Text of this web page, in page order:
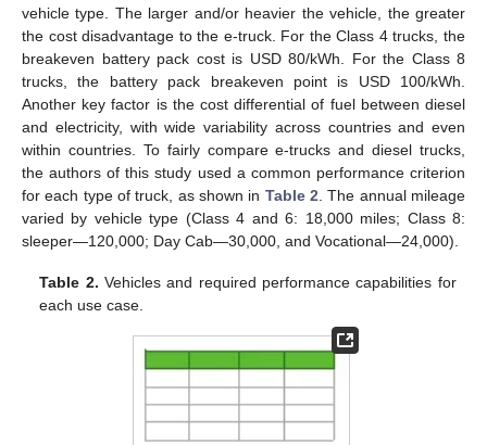
vehicle type. The larger and/or heavier the vehicle, the greater
the cost disadvantage to the e-truck. For the Class 4 trucks, the
breakeven battery pack cost is USD 80/kWh. For the Class 8
trucks, the battery pack breakeven point is USD 100/kWh.
Another key factor is the cost differential of fuel between diesel
and electricity, with wide variability across countries and even
within countries. To fairly compare e-trucks and diesel trucks,
the authors of this study used a common performance criterion
for each type of truck, as shown in Table 2 . The annual mileage
varied by vehicle type (Class 4 and 6: 18,000 miles; Class 8:
sleeper—120,000; Day Cab—30,000, and Vocational—24,000).
Table 2. Vehicles and required performance capabilities for
each use case.